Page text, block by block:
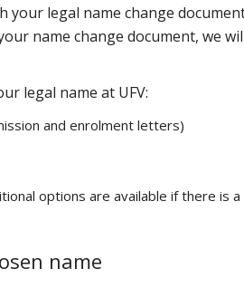
your legal name change
name change document, we
legal name at UFV:
and enrolment letters)
options are available if there is
name